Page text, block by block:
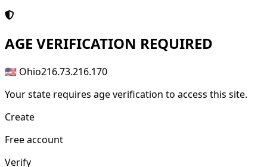
AGE VERIFICATION REQUIRED
🇺🇸 Ohio216.73.216.170
Your state requires age verification to access this site.
Create
Free account
Verify